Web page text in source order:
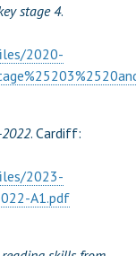
stage 4.
2020-
. Cardiff:
2023-
A1.pdf